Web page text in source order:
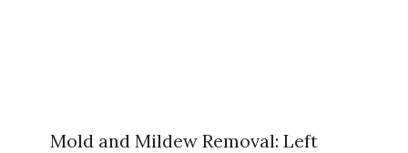
Mold and Mildew Removal: Left